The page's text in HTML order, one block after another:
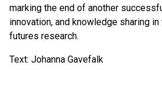
marking the end of another
innovation, and knowledge sharing
futures research.
Text: Johanna Gavefalk